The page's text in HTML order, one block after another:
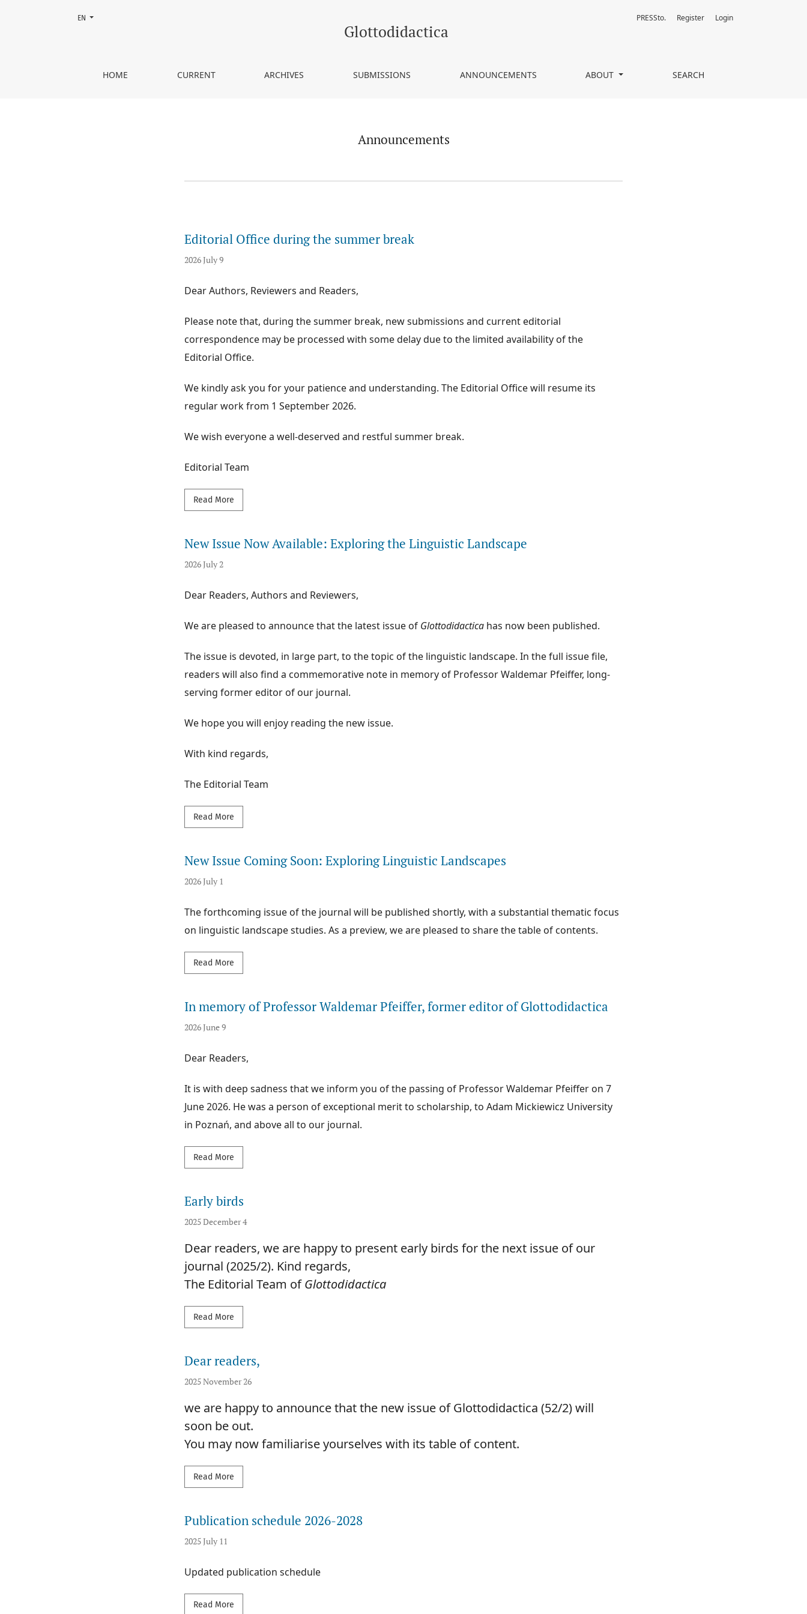
Announcements Glottodidactica
HOME CURRENT ARCHIVES SUBMISSIONS ANNOUNCEMENTS ABOUT SEARCH
PRESSto. Register Login
Change the language. The current language is:
EN
Announcements
Editorial Office during the summer break
2026 July 9
Dear Authors, Reviewers and Readers,
Please note that, during the summer break, new submissions and current editorial
correspondence may be processed with some delay due to the limited availability of the
Editorial Office.
We kindly ask you for your patience and understanding. The Editorial Office will resume its
regular work from 1 September 2026.
We wish everyone a well-deserved and restful summer break.
Editorial Team
Read More
New Issue Now Available: Exploring the Linguistic Landscape
2026 July 2
Dear Readers, Authors and Reviewers,
We are pleased to announce that the latest issue of Glottodidactica has now been published.
The issue is devoted, in large part, to the topic of the linguistic landscape. In the full issue file,
readers will also find a commemorative note in memory of Professor Waldemar Pfeiffer, long-
serving former editor of our journal.
We hope you will enjoy reading the new issue.
With kind regards,
The Editorial Team
Read More
New Issue Coming Soon: Exploring Linguistic Landscapes
2026 July 1
The forthcoming issue of the journal will be published shortly, with a substantial thematic focus
on linguistic landscape studies. As a preview, we are pleased to share the table of contents.
Read More
In memory of Professor Waldemar Pfeiffer, former editor of Glottodidactica
2026 June 9
Dear Readers,
It is with deep sadness that we inform you of the passing of Professor Waldemar Pfeiffer on 7
June 2026. He was a person of exceptional merit to scholarship, to Adam Mickiewicz University
in Poznań, and above all to our journal.
Read More
Early birds
2025 December 4
Dear readers, we are happy to present early birds for the next issue of our
journal (2025/2). Kind regards,
The Editorial Team ofGlottodidactica
Read More
Dear readers,
2025 November 26
we are happy to announce that the new issue of Glottodidactica (52/2) will
soon be out.
You may now familiarise yourselves with its table of content.
Read More
Publication schedule 2026-2028
2025 July 11
Updated publication schedule
Read More